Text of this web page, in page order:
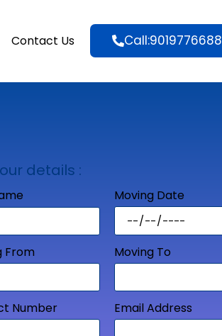
Contact Us Call:9019776688
details :
Moving Date
From Moving To
Number Email Address